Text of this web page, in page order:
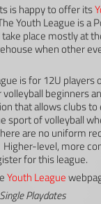
is happy to offer its
Youth League is a
place mostly at
when other
is for 12U players
beginners
that allows clubs
sport of volleyball
are no uniform
level, more
for this league.
Youth League
Playdates